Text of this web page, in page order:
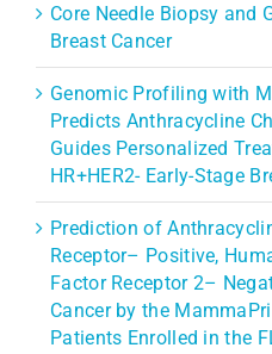
Core Needle Biopsy and
Breast Cancer
Genomic Profiling with
Predicts Anthracycline
Guides Personalized
HR+HER2- Early-Stage
Prediction of
Receptor– Positive,
Factor Receptor 2–
Cancer by the
Patients Enrolled in the